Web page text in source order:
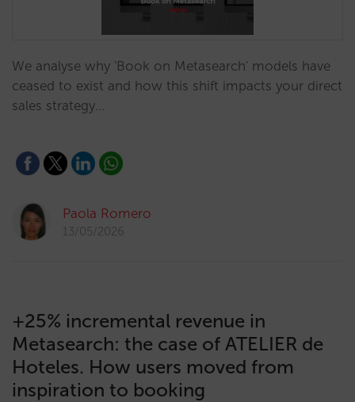
We analyse why 'Book on Metasearch' models have
ceased to exist and how this shift impacts your direct
sales strategy…
Paola Romero
13/05/2026
+25% incremental revenue in
Metasearch: the case of ATELIER de
Hoteles. How users moved from
inspiration to booking